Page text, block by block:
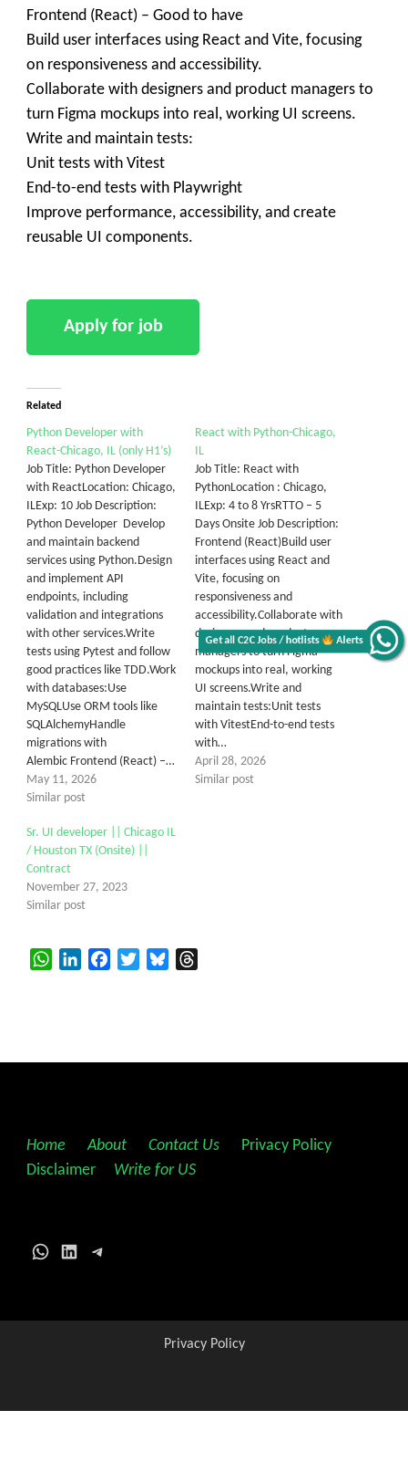
Get all C2C Jobs / hotlists Alerts
Frontend (React) – Good to have
Build user interfaces using React and Vite, focusing
on responsiveness and accessibility.
Collaborate with designers and product managers to
turn Figma mockups into real, working UI screens.
Write and maintain tests:
Unit tests with Vitest
End-to-end tests with Playwright
Improve performance, accessibility, and create
reusable UI components.
Related
Python Developer with
React-Chicago, IL (only H1’s)
Job Title: Python Developer
with ReactLocation: Chicago,
ILExp: 10 Job Description:
Python Developer Develop
and maintain backend
services using Python.Design
and implement API
endpoints, including
validation and integrations
with other services.Write
tests using Pytest and follow
good practices like TDD.Work
with databases:Use
MySQLUse ORM tools like
SQLAlchemyHandle
migrations with
Alembic Frontend (React) –…
May 11, 2026
Similar post
React with Python-Chicago,
IL
Job Title: React with
PythonLocation : Chicago,
ILExp: 4 to 8 YrsRTTO – 5
Days Onsite Job Description:
Frontend (React)Build user
interfaces using React and
Vite, focusing on
responsiveness and
accessibility.Collaborate with
designers and product
managers to turn Figma
mockups into real, working
UI screens.Write and
maintain tests:Unit tests
with VitestEnd-to-end tests
with…
April 28, 2026
Similar post
Sr. UI developer || Chicago IL
/ Houston TX (Onsite) ||
Contract
November 27, 2023
Similar post
WhatsAppLinkedInFacebookTwitterBluesky
Home About Contact Us Privacy Policy
Disclaimer
Write for US
WhatsApp
LinkedInTelegram
Privacy Policy